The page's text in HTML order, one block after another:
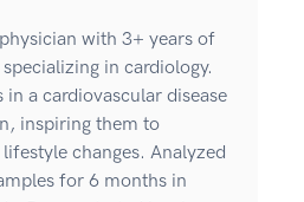
with 3+ years of
in cardiology.
a cardiovascular disease
inspiring them to
changes. Analyzed
for 6 months in